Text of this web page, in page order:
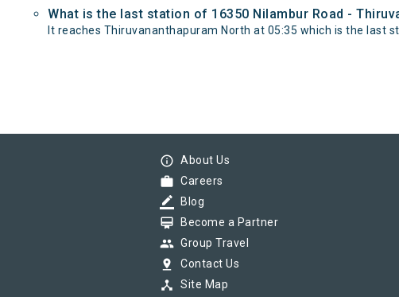
What is the last station of 16350 Nilambur Road -
It reaches Thiruvananthapuram North at 05:35 which is the last
info_outline About Us
work Careers
border_color Blog
card_membership Become a Partner
group Group Travel
pin_drop Contact Us
device_hub Site Map